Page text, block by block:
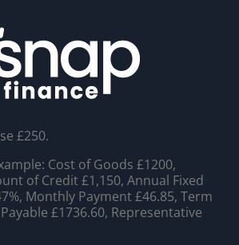
£250.
Cost of Goods £1200,
of Credit £1,150, Annual Fixed
Monthly Payment £46.85, Term
£1736.60, Representative